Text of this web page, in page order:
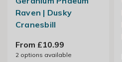
Raven | Dusky
Cranesbill
From £10.99
2 options available